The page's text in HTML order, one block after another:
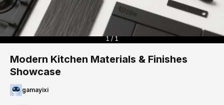
1 / 1
Modern Kitchen Materials & Finishes
Showcase
gamayixi